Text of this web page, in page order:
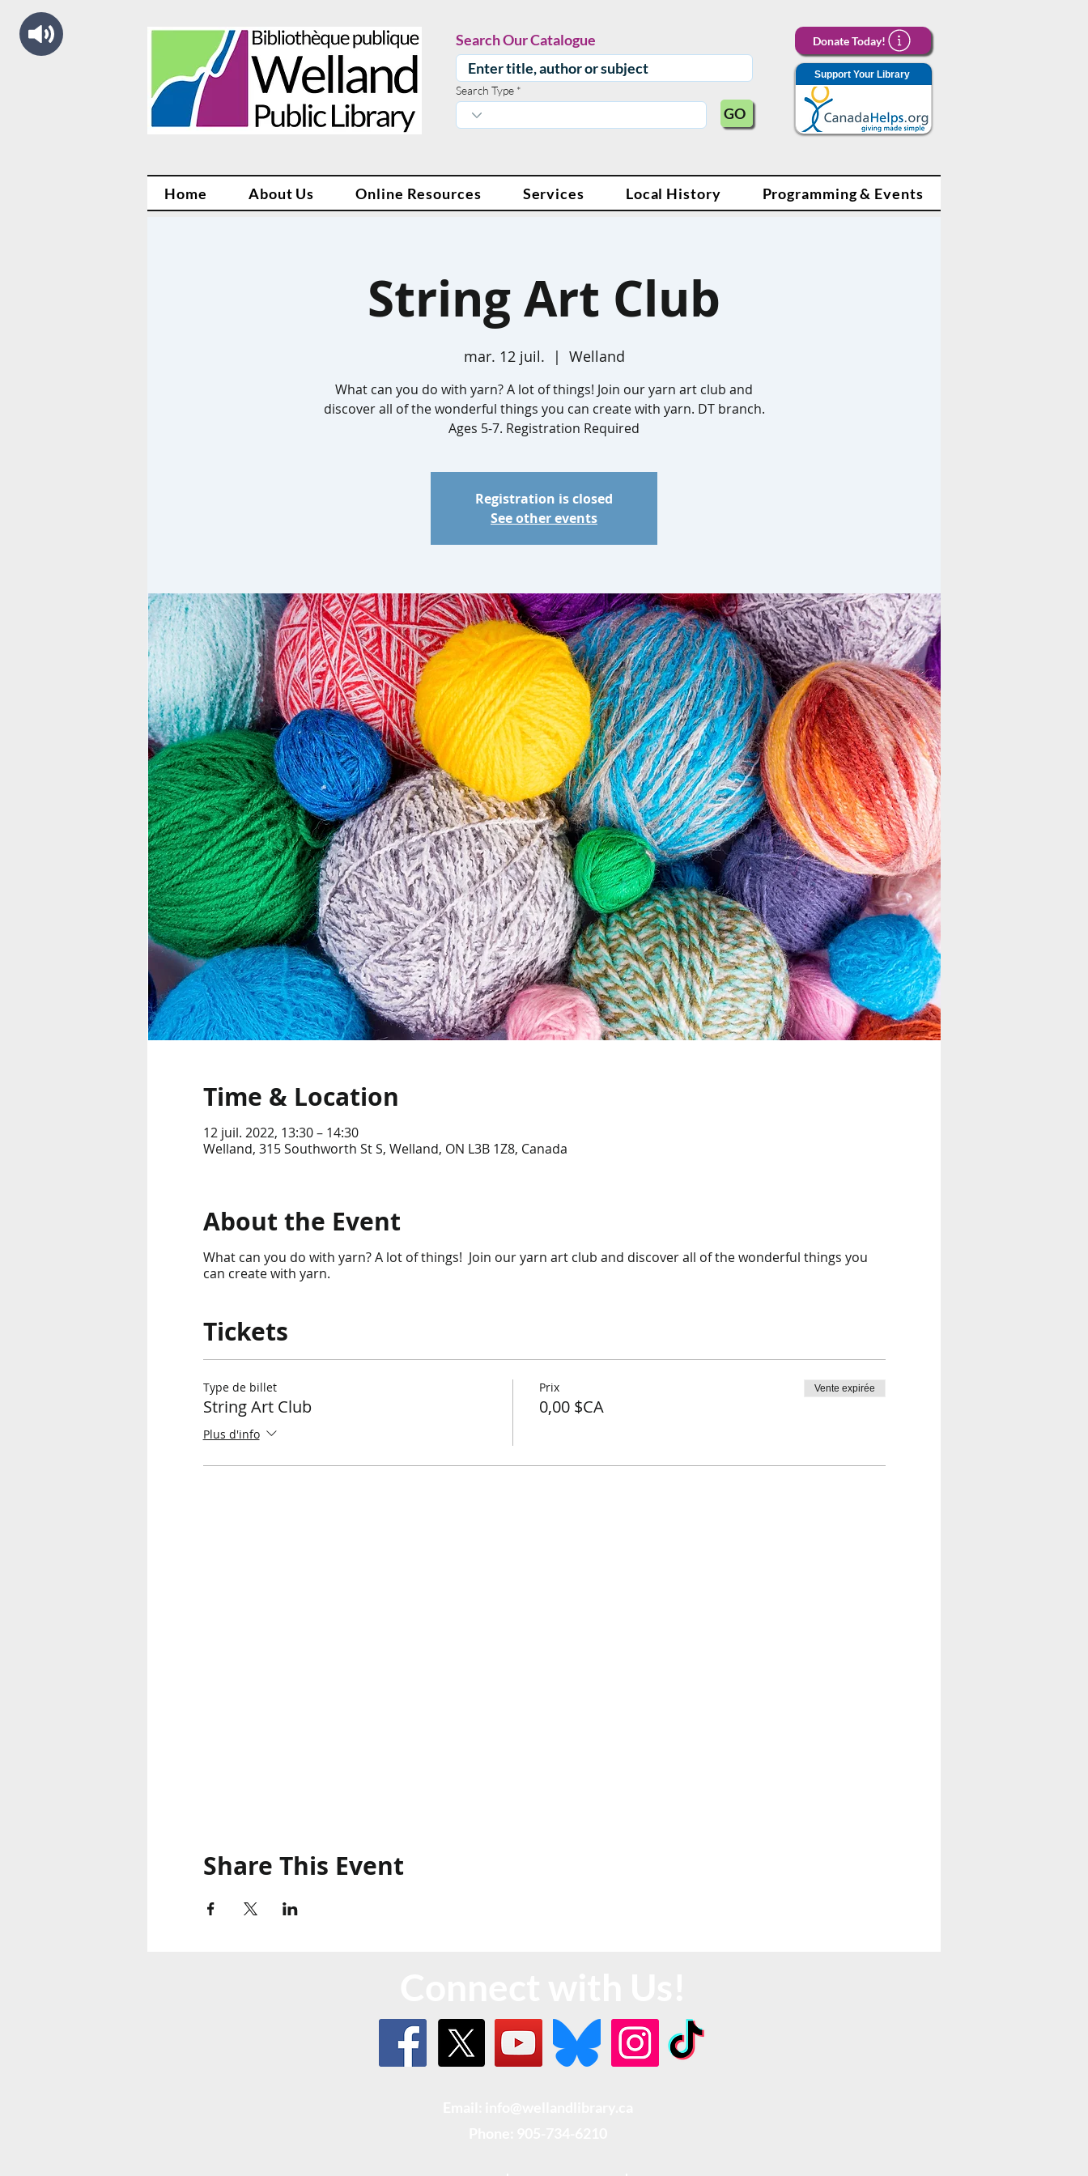
Search Our Catalogue
Search Type
GO
Donate Today!
Support Your Library
Home About Us Online Resources Services Local History Programming & Events
String Art Club
mar. 12 juil.
  |
Welland
What can you do with yarn? A lot of things! Join our yarn art club and
discover all of the wonderful things you can create with yarn. DT branch.
Registration is closed
See other events
Time & Location
12 juil. 2022, 13:30 – 14:30
Welland, 315 Southworth St S, Welland, ON L3B 1Z8, Canada
About the Event
What can you do with yarn? A lot of things! Join our yarn art club and discover all of the wonderful things you
can create with yarn.
Tickets
Type de billet
String Art Club
Plus d'info
Prix
0,00 $CA
Vente expirée
Share This Event